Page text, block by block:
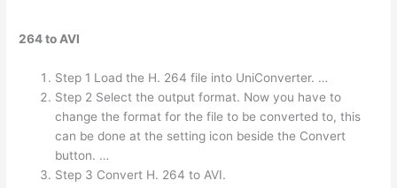
264 to AVI
Step 1 Load the H. 264 file into UniConverter. …
Step 2 Select the output format. Now you have to
change the format for the file to be converted to, this
can be done at the setting icon beside the Convert
button. …
Step 3 Convert H. 264 to AVI.